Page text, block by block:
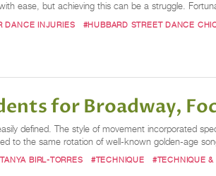
ease, but achieving this can be a struggle.
DANCE INJURIES #HUBBARD STREET DANCE
for Broadway,
defined. The style of movement incorporated
to the same rotation of well-known golden-age
BIRL-TORRES #TECHNIQUE #TECHNIQUE &